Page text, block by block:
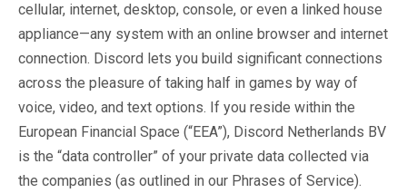
cellular, internet, desktop, console, or even a linked house
appliance—any system with an online browser and internet
connection. Discord lets you build significant connections
across the pleasure of taking half in games by way of
voice, video, and text options. If you reside within the
European Financial Space (“EEA”), Discord Netherlands BV
is the “data controller” of your private data collected via
the companies (as outlined in our Phrases of Service).